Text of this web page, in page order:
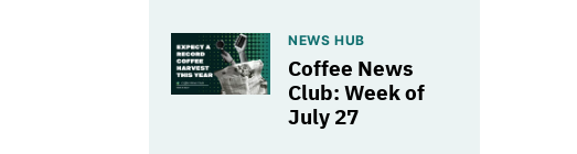
NEWS HUB
Coffee News
Club: Week of
July 27